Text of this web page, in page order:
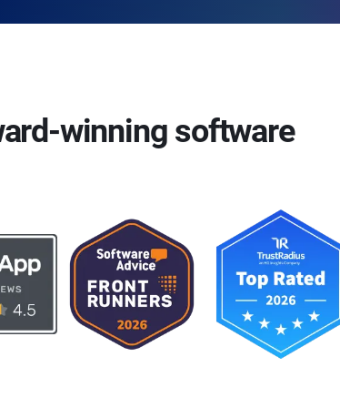
winning software